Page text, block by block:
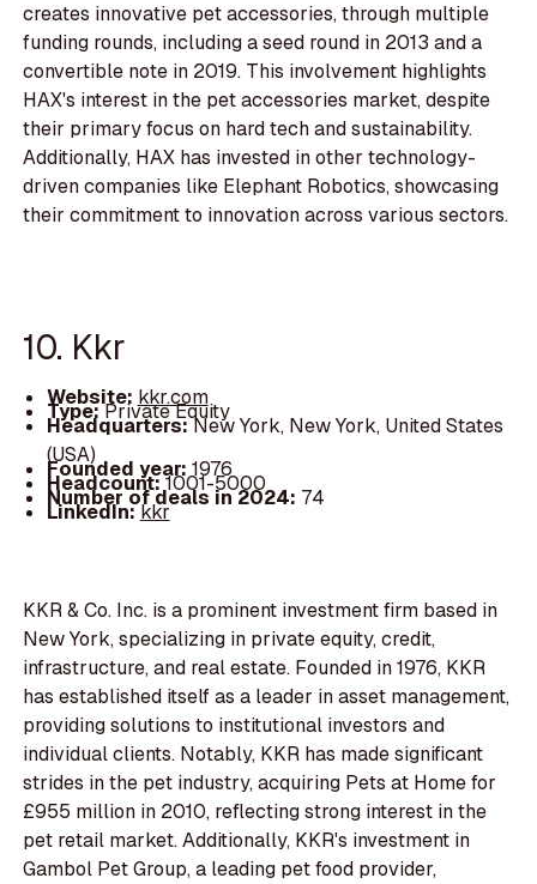
creates innovative pet accessories, through multiple
funding rounds, including a seed round in 2013 and a
convertible note in 2019. This involvement highlights
HAX's interest in the pet accessories market, despite
their primary focus on hard tech and sustainability.
Additionally, HAX has invested in other technology-
driven companies like Elephant Robotics, showcasing
their commitment to innovation across various sectors.
10. Kkr
Website: kkr.com
Type:Private Equity
Headquarters:New York, New York, United States
(USA)
Founded year: 1976
Headcount:1001-5000
Number of deals in 2024: 74
LinkedIn:kkr
KKR & Co. Inc. is a prominent investment firm based in
New York, specializing in private equity, credit,
infrastructure, and real estate. Founded in 1976, KKR
has established itself as a leader in asset management,
providing solutions to institutional investors and
individual clients. Notably, KKR has made significant
strides in the pet industry, acquiring Pets at Home for
£955 million in 2010, reflecting strong interest in the
pet retail market. Additionally, KKR's investment in
Gambol Pet Group, a leading pet food provider,